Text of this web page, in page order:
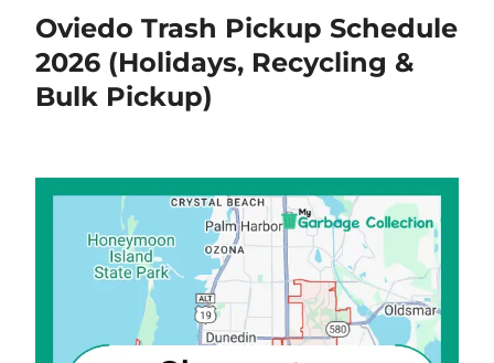
Oviedo Trash Pickup Schedule
2026 (Holidays, Recycling &
Bulk Pickup)